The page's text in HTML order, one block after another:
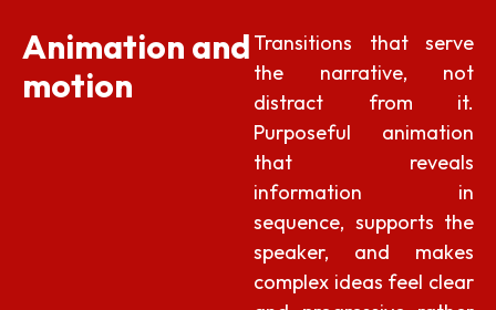
Animation and
motion
Transitions that serve
the narrative, not
distract from it.
Purposeful animation
that reveals
information in
sequence, supports the
speaker, and makes
complex ideas feel clear